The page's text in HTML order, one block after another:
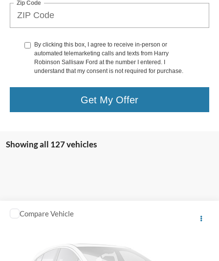
Zip Code
By clicking this box, I agree to receive in-person or
automated telemarketing calls and texts from Harry
Robinson Sallisaw Ford at the number I entered. I
understand that my consent is not required for purchase.
Get My Offer
Showing all 127 vehicles
2018Toyota C-HR
NMTKHMBX0JR013573Stock:FA1160A
Compare Vehicle